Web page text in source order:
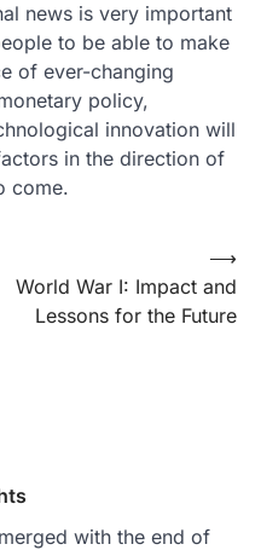
news is very important
to be able to make
of ever-changing
policy,
innovation will
in the direction of
come.
World War I: Impact and
Lessons for the Future
⟶
with the end of